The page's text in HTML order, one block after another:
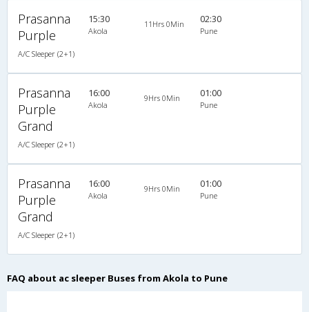
Prasanna
Purple
A/C Sleeper (2+1)
15:30
Akola
11Hrs 0Min 02:30
Pune
Prasanna
Purple
Grand
A/C Sleeper (2+1)
16:00
Akola
9Hrs 0Min 01:00
Pune
Prasanna
Purple
Grand
A/C Sleeper (2+1)
16:00
Akola
9Hrs 0Min 01:00
Pune
FAQ about ac sleeper Buses from Akola to Pune